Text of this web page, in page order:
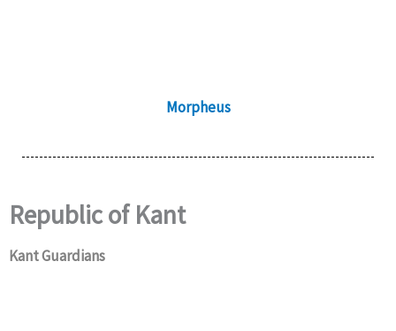
Morpheus
Republic of Kant
Kant Guardians